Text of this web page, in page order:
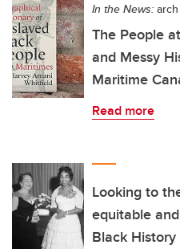
In the News:
The People
and Messy
Maritime
Read more
Looking to
equitable
Black